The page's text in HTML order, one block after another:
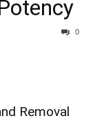
0
Removal